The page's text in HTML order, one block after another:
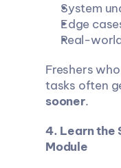
System
Edge
Real-
Freshers
tasks often
sooner.
4. Learn the
Module